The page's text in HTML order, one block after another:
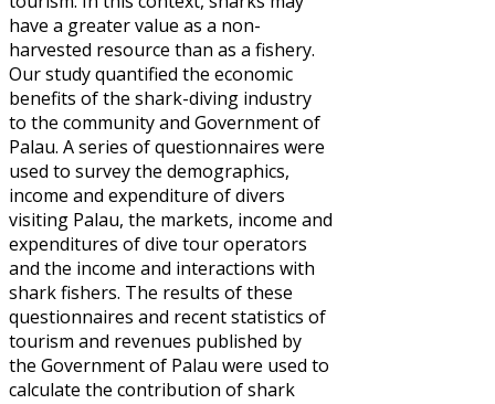
have a greater value as a non-
harvested resource than as a fishery.
Our study quantified the economic
benefits of the shark-diving industry
to the community and Government of
Palau. A series of questionnaires were
used to survey the demographics,
income and expenditure of divers
visiting Palau, the markets, income and
expenditures of dive tour operators
and the income and interactions with
shark fishers. The results of these
questionnaires and recent statistics of
tourism and revenues published by
the Government of Palau were used to
calculate the contribution of shark